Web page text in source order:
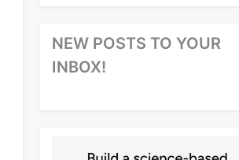
NEW POSTS TO YOUR
INBOX!